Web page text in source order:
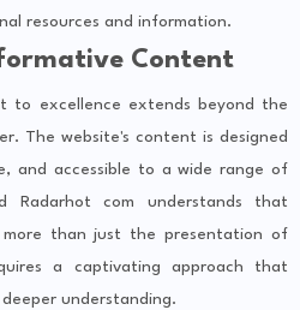
resources and information.
Content
to excellence extends beyond the
The website's content is designed
and accessible to a wide range of
Radarhot com understands that
than just the presentation of
a captivating approach that
understanding.